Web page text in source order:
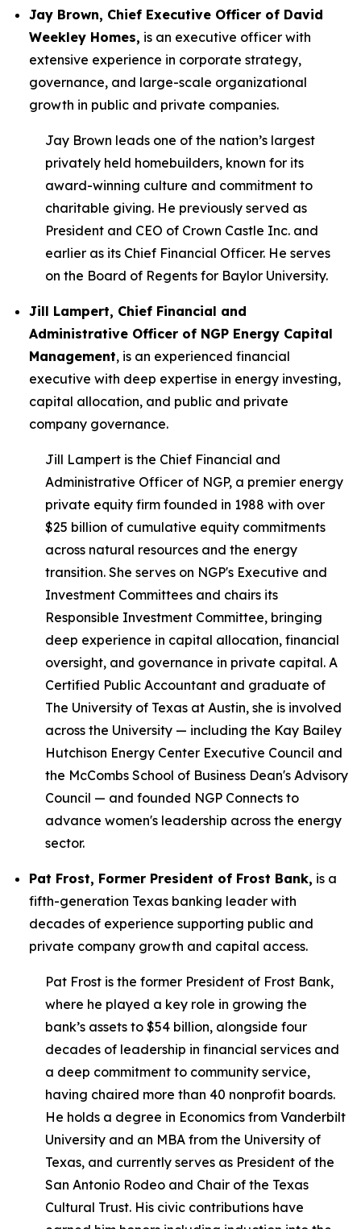
Jay Brown, Chief Executive Officer of David
Weekley Homes, is an executive officer with
extensive experience in corporate strategy,
governance, and large-scale organizational
growth in public and private companies.
Jay Brown leads one of the nation’s largest
privately held homebuilders, known for its
award-winning culture and commitment to
charitable giving. He previously served as
President and CEO of Crown Castle Inc. and
earlier as its Chief Financial Officer. He serves
on the Board of Regents for Baylor University.
Jill Lampert, Chief Financial and
Administrative Officer of NGP Energy Capital
Management, is an experienced financial
executive with deep expertise in energy investing,
capital allocation, and public and private
company governance.
Jill Lampert is the Chief Financial and
Administrative Officer of NGP, a premier energy
private equity firm founded in 1988 with over
$25 billion of cumulative equity commitments
across natural resources and the energy
transition. She serves on NGP's Executive and
Investment Committees and chairs its
Responsible Investment Committee, bringing
deep experience in capital allocation, financial
oversight, and governance in private capital. A
Certified Public Accountant and graduate of
The University of Texas at Austin, she is involved
across the University — including the Kay Bailey
Hutchison Energy Center Executive Council and
the McCombs School of Business Dean's Advisory
Council — and founded NGP Connects to
advance women's leadership across the energy
sector.
Pat Frost, Former President of Frost Bank, is a
fifth-generation Texas banking leader with
decades of experience supporting public and
private company growth and capital access.
Pat Frost is the former President of Frost Bank,
where he played a key role in growing the
bank’s assets to $54 billion, alongside four
decades of leadership in financial services and
a deep commitment to community service,
having chaired more than 40 nonprofit boards.
He holds a degree in Economics from Vanderbilt
University and an MBA from the University of
Texas, and currently serves as President of the
San Antonio Rodeo and Chair of the Texas
Cultural Trust. His civic contributions have